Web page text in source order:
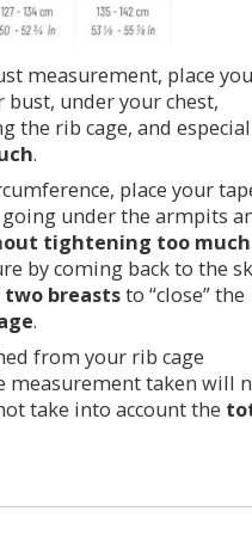
measurement, place
under your chest,
the rib cage, and
.
place your
under the armpits
tightening too much
by coming back to the
breaststo “close” the
.
from your rib cage
measurement taken will
take into account the